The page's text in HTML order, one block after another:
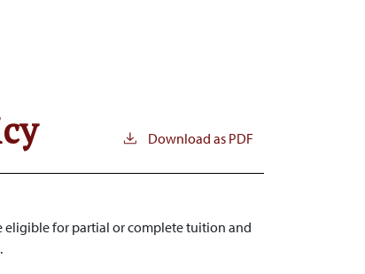
Download as PDF
for partial or complete tuition and